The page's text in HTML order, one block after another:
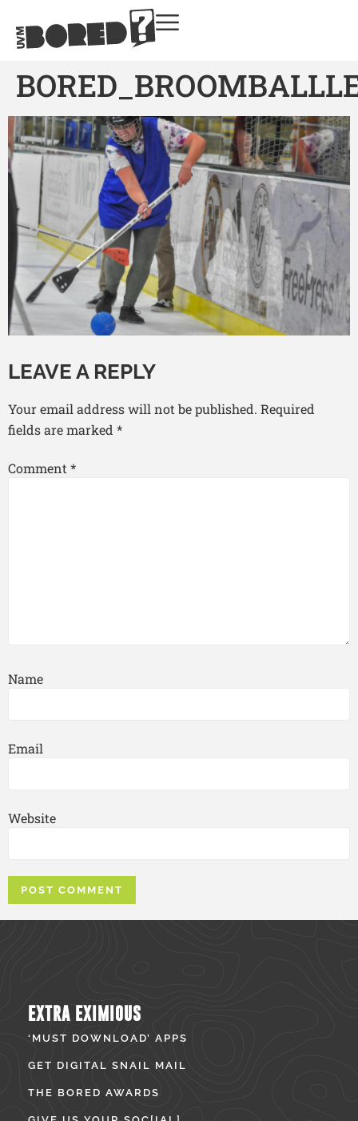
LEAVE A REPLY
Your email address will not be published. Required
fields are marked *
Comment *
Name
Email
Website
EXTRA EXIMIOUS
‘MUST DOWNLOAD’ APPS
GET DIGITAL SNAIL MAIL
THE BORED AWARDS